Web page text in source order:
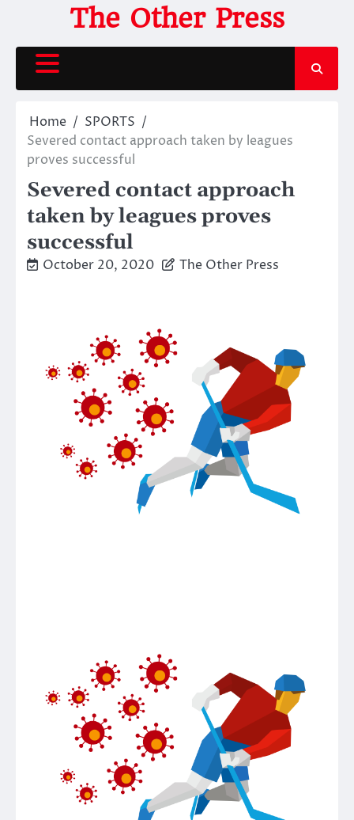
content
The Other Press
Home
SPORTS
Severed contact approach taken by leagues
proves successful
Severed contact approach
taken by leagues proves
successful
October 20, 2020 The Other Press